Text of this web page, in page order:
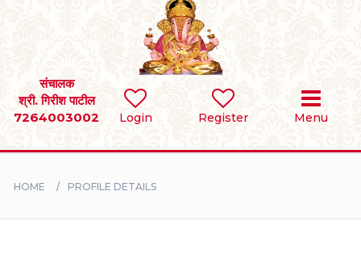
Login Register Menu
संचालक
श्री. गिरीश पाटील
7264003002
SEARCH
BRIDES
HOME PROFILE DETAILS